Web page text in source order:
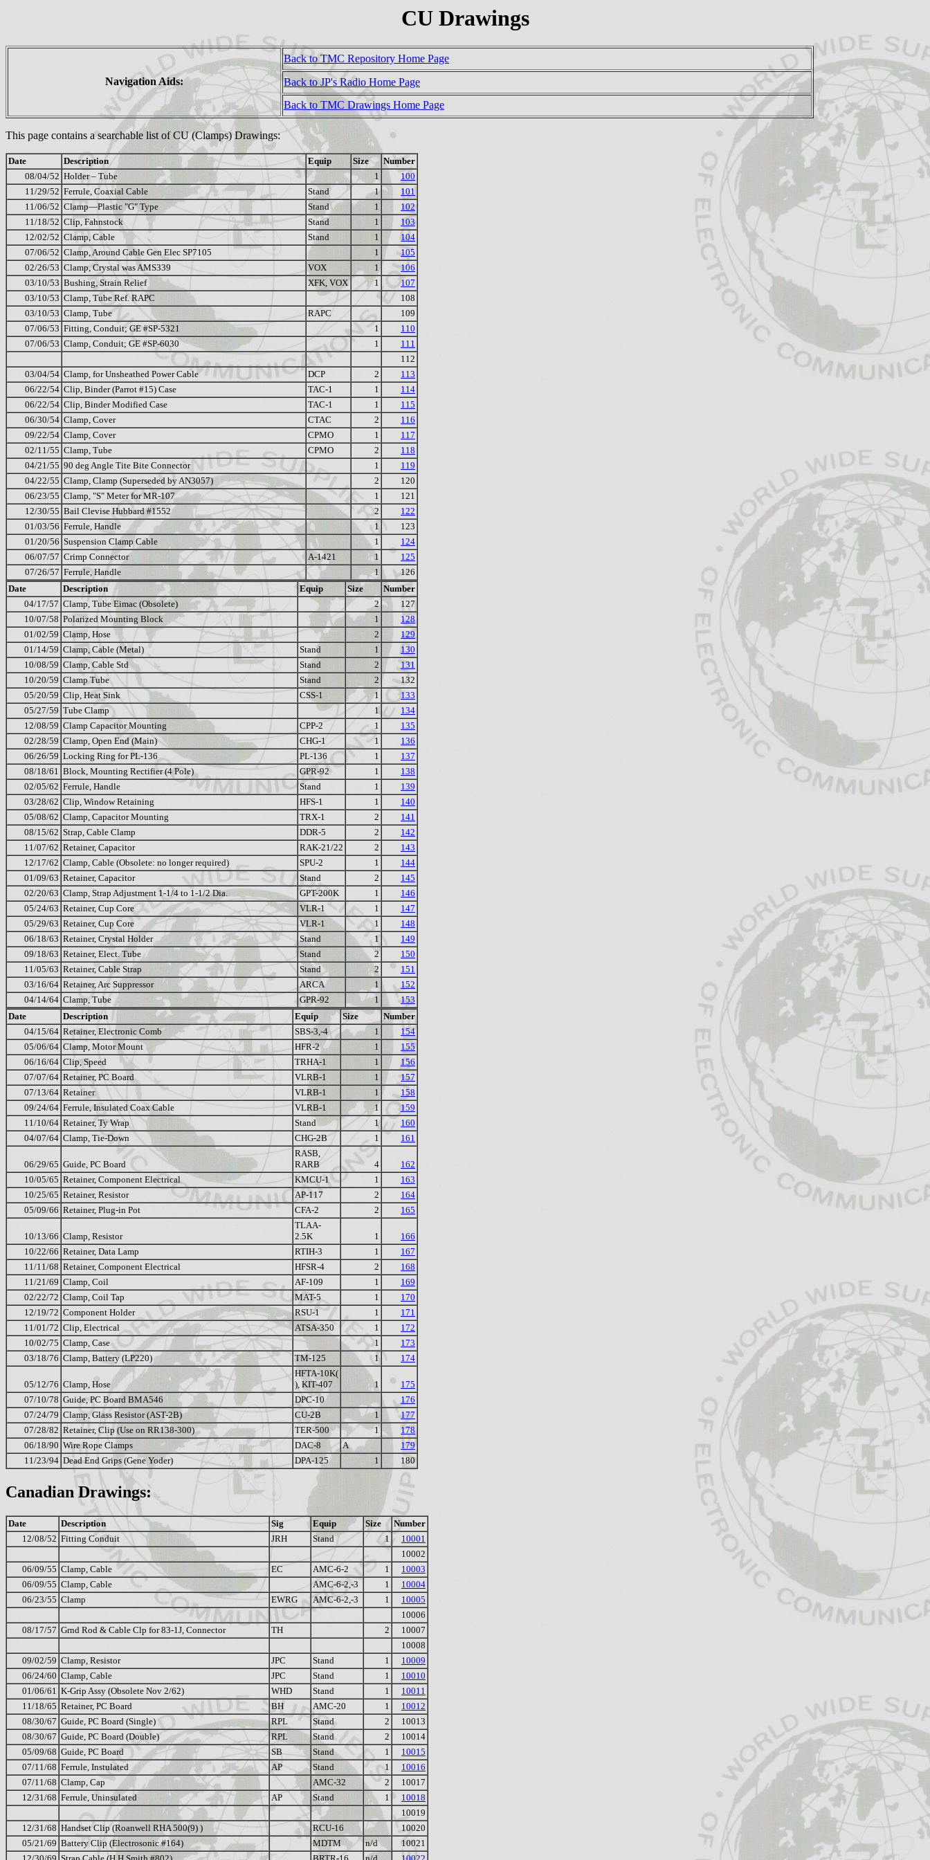
CU Drawings
Navigation Aids:
Back to TMC Repository Home Page
Back to JP's Radio Home Page
Back to TMC Drawings Home Page
This page contains a searchable list of CU (Clamps) Drawings:
Date Description Equip Size
Number
08/04/52 Holder – Tube 1
100
11/29/52 Ferrule, Coaxial Cable Stand 1
101
11/06/52 Clamp—Plastic "G" Type Stand 1
102
11/18/52 Clip, Fahnstock Stand 1
103
12/02/52 Clamp, Cable Stand 1
104
07/06/52 Clamp, Around Cable Gen Elec SP7105 1
105
02/26/53 Clamp, Crystal was AMS339 VOX 1
106
03/10/53 Bushing, Strain Relief XFK, VOX 1
107
03/10/53 Clamp, Tube Ref. RAPC
108
03/10/53 Clamp, Tube RAPC
109
07/06/53 Fitting, Conduit; GE #SP-5321 1
110
07/06/53 Clamp, Conduit; GE #SP-6030 1
111
112
03/04/54 Clamp, for Unsheathed Power Cable DCP 2
113
06/22/54 Clip, Binder (Parrot #15) Case TAC-1 1
114
06/22/54 Clip, Binder Modified Case TAC-1 1
115
06/30/54 Clamp, Cover CTAC 2
116
09/22/54 Clamp, Cover CPMO 1
117
02/11/55 Clamp, Tube CPMO 2
118
04/21/55 90 deg Angle Tite Bite Connector 1
119
04/22/55 Clamp, Clamp (Superseded by AN3057) 2
120
06/23/55 Clamp, "S" Meter for MR-107 1
121
12/30/55 Bail Clevise Hubbard #1552 2
122
01/03/56 Ferrule, Handle 1
123
01/20/56 Suspension Clamp Cable 1
124
06/07/57 Crimp Connector A-1421 1
125
07/26/57 Ferrule, Handle 1
126
Date
Description Equip Size
Number
04/17/57 Clamp, Tube Eimac (Obsolete) 2
127
10/07/58 Polarized Mounting Block 1
128
01/02/59 Clamp, Hose 2
129
01/14/59 Clamp, Cable (Metal) Stand 1
130
10/08/59 Clamp, Cable Std Stand 2
131
10/20/59 Clamp Tube Stand 2
132
05/20/59 Clip, Heat Sink CSS-1 1
133
05/27/59 Tube Clamp 1
134
12/08/59 Clamp Capacitor Mounting CPP-2 1
135
02/28/59 Clamp, Open End (Main) CHG-1 1
136
06/26/59 Locking Ring for PL-136 PL-136 1
137
08/18/61 Block, Mounting Rectifier (4 Pole) GPR-92 1
138
02/05/62 Ferrule, Handle Stand 1
139
03/28/62 Clip, Window Retaining HFS-1 1
140
05/08/62 Clamp, Capacitor Mounting TRX-1 2
141
08/15/62 Strap, Cable Clamp DDR-5 2
142
11/07/62 Retainer, Capacitor RAK-21/22 2
143
12/17/62 Clamp, Cable (Obsolete: no longer required) SPU-2 1
144
01/09/63 Retainer, Capacitor Stand 2
145
02/20/63 Clamp, Strap Adjustment 1-1/4 to 1-1/2 Dia. GPT-200K 1
146
05/24/63 Retainer, Cup Core VLR-1 1
147
05/29/63 Retainer, Cup Core VLR-1 1
148
06/18/63 Retainer, Crystal Holder Stand 1
149
09/18/63 Retainer, Elect. Tube Stand 2
150
11/05/63 Retainer, Cable Strap Stand 2
151
03/16/64 Retainer, Arc Suppressor ARCA 1
152
04/14/64 Clamp, Tube GPR-92 1
153
Date
Description Equip Size
Number
04/15/64 Retainer, Electronic Comb SBS-3,-4 1
154
05/06/64 Clamp, Motor Mount HFR-2 1
155
06/16/64 Clip, Speed TRHA-1 1
156
07/07/64 Retainer, PC Board VLRB-1 1
157
07/13/64 Retainer VLRB-1 1
158
09/24/64 Ferrule, Insulated Coax Cable VLRB-1 1
159
11/10/64 Retainer, Ty Wrap Stand 1
160
04/07/64 Clamp, Tie-Down CHG-2B 1 161
06/29/65 Guide, PC Board
RASB,
RARB
4
162
10/05/65 Retainer, Component Electrical KMCU-1 1
163
10/25/65 Retainer, Resistor AP-117 2
164
05/09/66 Retainer, Plug-in Pot CFA-2 2 165
10/13/66 Clamp, Resistor
TLAA-
2.5K
1
166
10/22/66 Retainer, Data Lamp RTIH-3 1
167
11/11/68 Retainer, Component Electrical HFSR-4 2
168
11/21/69 Clamp, Coil AF-109 1
169
02/22/72 Clamp, Coil Tap MAT-5 1
170
12/19/72 Component Holder RSU-1 1
171
11/01/72 Clip, Electrical ATSA-350 1
172
10/02/75 Clamp, Case 1
173
03/18/76 Clamp, Battery (LP220) TM-125 1 174
05/12/76 Clamp, Hose
HFTA-10K(
), KIT-407
1
175
07/10/78 Guide, PC Board BMA546 DPC-10
176
07/24/79 Clamp, Glass Resistor (AST-2B) CU-2B 1
177
07/28/82 Retainer, Clip (Use on RR138-300) TER-500 1
178
06/18/90 Wire Rope Clamps DAC-8 A
179
11/23/94 Dead End Grips (Gene Yoder) DPA-125 1 180
Canadian Drawings:
Date Description Sig Equip Size
Number
12/08/52 Fitting Conduit JRH Stand 1
10001
10002
06/09/55 Clamp, Cable EC AMC-6-2 1
10003
06/09/55 Clamp, Cable AMC-6-2,-3 1
10004
06/23/55 Clamp EWRG AMC-6-2,-3 1
10005
10006
08/17/57 Grnd Rod & Cable Clp for 83-1J, Connector TH 2
10007
10008
09/02/59 Clamp, Resistor JPC Stand 1
10009
06/24/60 Clamp, Cable JPC Stand 1
10010
01/06/61 K-Grip Assy (Obsolete Nov 2/62) WHD Stand 1
10011
11/18/65 Retainer, PC Board BH AMC-20 1
10012
08/30/67 Guide, PC Board (Single) RPL Stand 2
10013
08/30/67 Guide, PC Board (Double) RPL Stand 2
10014
05/09/68 Guide, PC Board SB Stand 1
10015
07/11/68 Ferrule, Instulated AP Stand 1
10016
07/11/68 Clamp, Cap AMC-32 2
10017
12/31/68 Ferrule, Uninsulated AP Stand 1
10018
10019
12/31/68 Handset Clip (Roanwell RHA 500(9) ) RCU-16
10020
05/21/69 Battery Clip (Electrosonic #164) MDTM n/d
10021